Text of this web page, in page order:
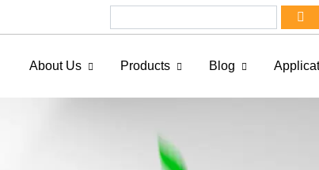
About Us Products Blog